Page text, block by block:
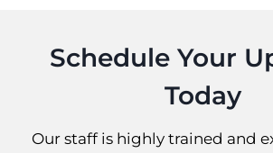
Schedule Your
Today
Our staff is highly trained and